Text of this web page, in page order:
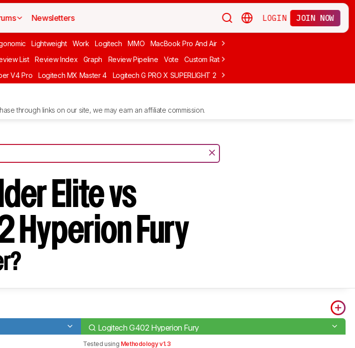
Newsletters LOGIN JOIN NOW
Lightweight Work Logitech MMO MacBook Pro And Air Budget Gaming
List Review Index Graph Review Pipeline Vote Custom Ratings
V4 Pro Logitech MX Master 4 Logitech G PRO X SUPERLIGHT 2 MCHOSE L7 Ultra
through links on our site, we may earn an affiliate commission.
Elite vs
Hyperion Fury
Logitech G402 Hyperion Fury
Tested using Methodology v1.3